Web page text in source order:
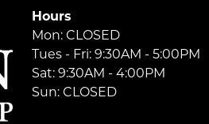
Hours
Mon: CLOSED
Tues - Fri: 9:30AM - 5:00PM
Sat: 9:30AM - 4:00PM
Sun: CLOSED